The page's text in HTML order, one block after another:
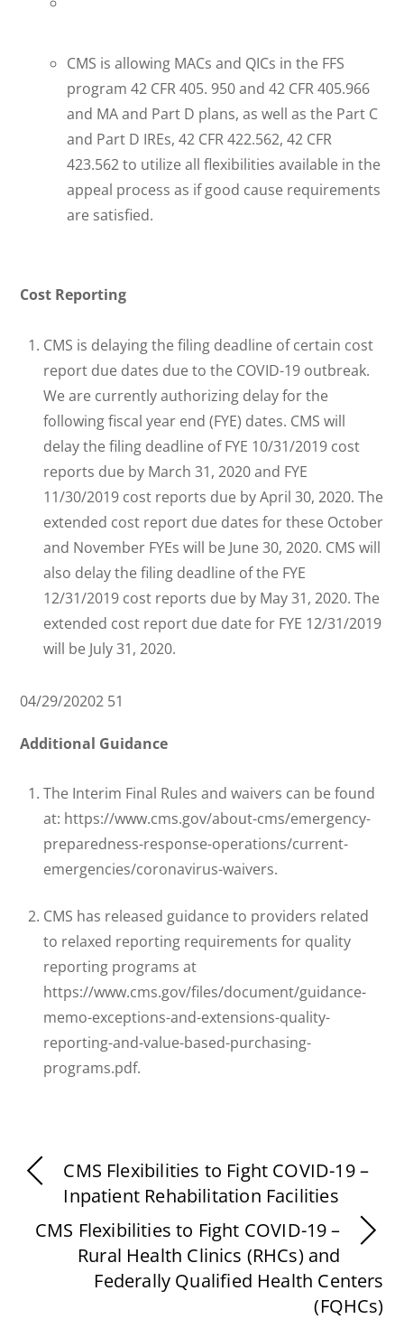
CMS is allowing MACs and QICs in the FFS
program 42 CFR 405. 950 and 42 CFR 405.966
and MA and Part D plans, as well as the Part C
and Part D IREs, 42 CFR 422.562, 42 CFR
423.562 to utilize all flexibilities available in the
appeal process as if good cause requirements
are satisfied.
Cost Reporting
CMS is delaying the filing deadline of certain cost
report due dates due to the COVID-19 outbreak.
We are currently authorizing delay for the
following fiscal year end (FYE) dates. CMS will
delay the filing deadline of FYE 10/31/2019 cost
reports due by March 31, 2020 and FYE
11/30/2019 cost reports due by April 30, 2020. The
extended cost report due dates for these October
and November FYEs will be June 30, 2020. CMS will
also delay the filing deadline of the FYE
12/31/2019 cost reports due by May 31, 2020. The
extended cost report due date for FYE 12/31/2019
will be July 31, 2020.
04/29/20202 51
Additional Guidance
The Interim Final Rules and waivers can be found
at: https://www.cms.gov/about-cms/emergency-
preparedness-response-operations/current-
emergencies/coronavirus-waivers.
CMS has released guidance to providers related
to relaxed reporting requirements for quality
reporting programs at
https://www.cms.gov/files/document/guidance-
memo-exceptions-and-extensions-quality-
reporting-and-value-based-purchasing-
programs.pdf.
CMS Flexibilities to Fight COVID-19 –
Inpatient Rehabilitation Facilities
CMS Flexibilities to Fight COVID-19 –
Rural Health Clinics (RHCs) and
Federally Qualified Health Centers
(FQHCs)